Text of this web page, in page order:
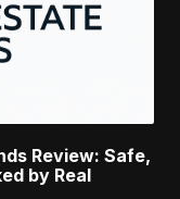
Review: Safe,
by Real